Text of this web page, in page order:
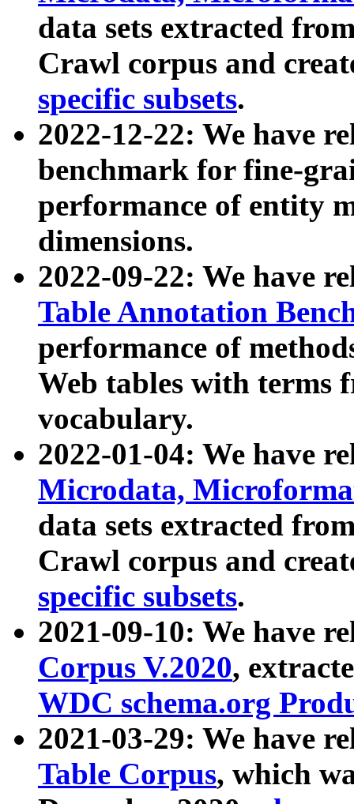
data sets extracted
Crawl corpus and
specific subsets.
2022-12-22: We have
benchmark for fine-
performance of entity
dimensions.
2022-09-22: We have
Table Annotation
performance of
Web tables with terms
vocabulary.
2022-01-04: We have
Microdata,
data sets extracted
Crawl corpus and
specific subsets.
2021-09-10: We have
Corpus V.2020,
WDC schema.org
2021-03-29: We have
Table Corpus, which